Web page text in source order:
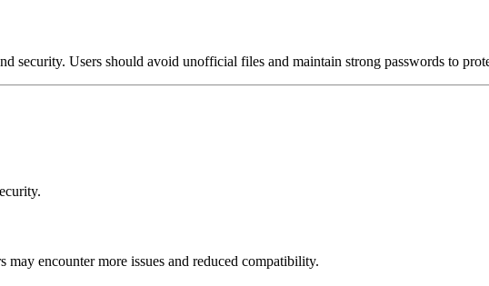
security. Users should avoid unofficial files and maintain strong passwords to
encounter more issues and reduced compatibility.